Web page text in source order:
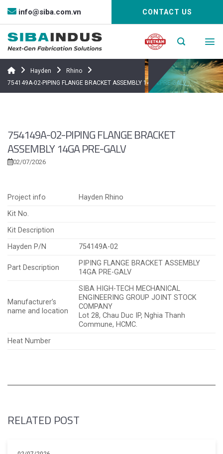
Bỏ
nội
dung
info@siba.com.vn CONTACT US
Hayden
Rhino
754149A-02-PIPING FLANGE BRACKET ASSEMBLY 14GA PRE-GALV
754149A-02-PIPING FLANGE BRACKET
ASSEMBLY 14GA PRE-GALV
02/07/2026
Project info
Hayden Rhino
Kit No.
Kit Description
Hayden P/N
754149A-02
Part Description
PIPING FLANGE BRACKET ASSEMBLY
14GA PRE-GALV
Manufacturer’s
name and location
SIBA HIGH-TECH MECHANICAL
ENGINEERING GROUP JOINT STOCK
COMPANY
Lot 28, Chau Duc IP, Nghia Thanh
Commune, HCMC.
Heat Number
RELATED POST